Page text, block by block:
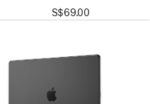
S$69.00